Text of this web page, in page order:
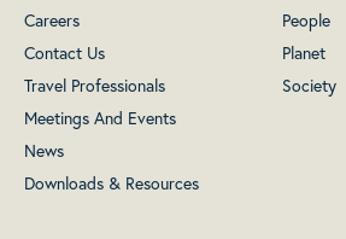
Careers
Contact Us
Travel Professionals
Meetings And Events
News
Downloads & Resources
People
Planet
Society